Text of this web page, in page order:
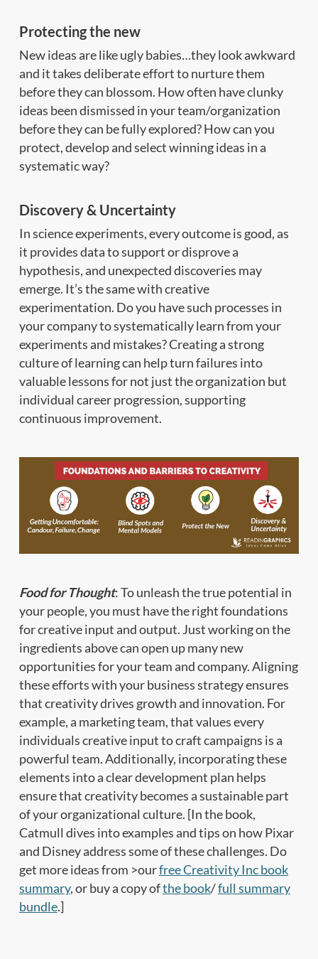
Protecting the new
New ideas are like ugly babies…they look awkward
and it takes deliberate effort to nurture them
before they can blossom. How often have clunky
ideas been dismissed in your team/organization
before they can be fully explored? How can you
protect, develop and select winning ideas in a
systematic way?
Discovery & Uncertainty
In science experiments, every outcome is good, as
it provides data to support or disprove a
hypothesis, and unexpected discoveries may
emerge. It’s the same with creative
experimentation. Do you have such processes in
your company to systematically learn from your
experiments and mistakes? Creating a strong
culture of learning can help turn failures into
valuable lessons for not just the organization but
individual career progression, supporting
continuous improvement.
Food for Thought: To unleash the true potential in
your people, you must have the right foundations
for creative input and output. Just working on the
ingredients above can open up many new
opportunities for your team and company. Aligning
these efforts with your business strategy ensures
that creativity drives growth and innovation. For
example, a marketing team, that values every
individuals creative input to craft campaigns is a
powerful team. Additionally, incorporating these
elements into a clear development plan helps
ensure that creativity becomes a sustainable part
of your organizational culture. [In the book,
Catmull dives into examples and tips on how Pixar
and Disney address some of these challenges. Do
get more ideas from >ourfree Creativity Inc book
summary, or buy a copy ofthe book/full summary
bundle.]